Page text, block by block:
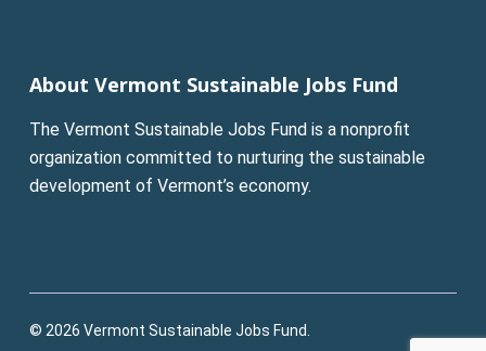
leave
field
blank.
About Vermont Sustainable Jobs Fund
The Vermont Sustainable Jobs Fund is a nonprofit
organization committed to nurturing the sustainable
development of Vermont’s economy.
© 2026 Vermont Sustainable Jobs Fund.